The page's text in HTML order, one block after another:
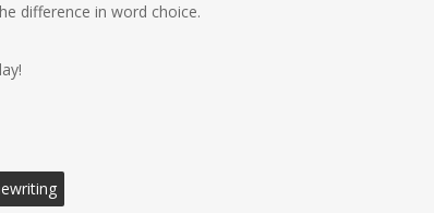
difference in word choice.